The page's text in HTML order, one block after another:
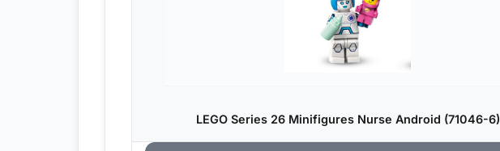
LEGO Series 26 Minifigures Nurse Android (71046-6)